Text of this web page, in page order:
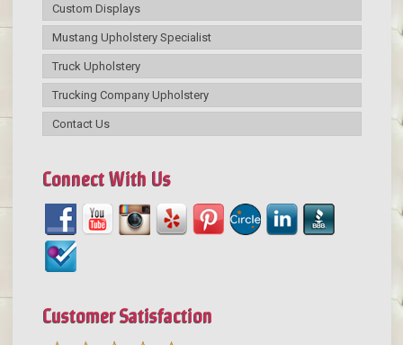
Custom Displays
Mustang Upholstery Specialist
Truck Upholstery
Trucking Company Upholstery
Contact Us
Connect With Us
Customer Satisfaction